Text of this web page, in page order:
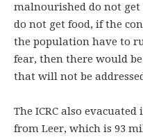
malnourished do not
do not get food, if the
the population have to
fear, then there would
that will not be
The ICRC also
from Leer, which is 93